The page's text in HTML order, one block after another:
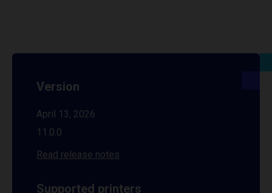
Version
April 13, 2026
11.0.0
Read release notes
Supported printers